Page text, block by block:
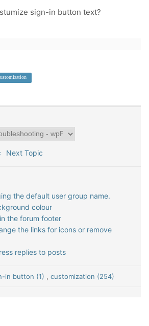
sign-in button text?
Next Topic
the default user group name.
colour
the forum footer
the links for icons or remove
replies to posts
in button (1) , customization (254)